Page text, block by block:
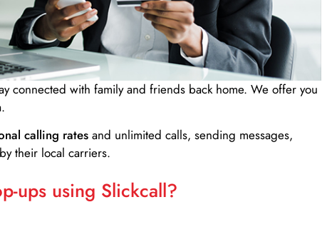
connected with family and friends back home. We offer you
calling rates and unlimited calls, sending messages,
their local carriers.
ups using Slickcall?